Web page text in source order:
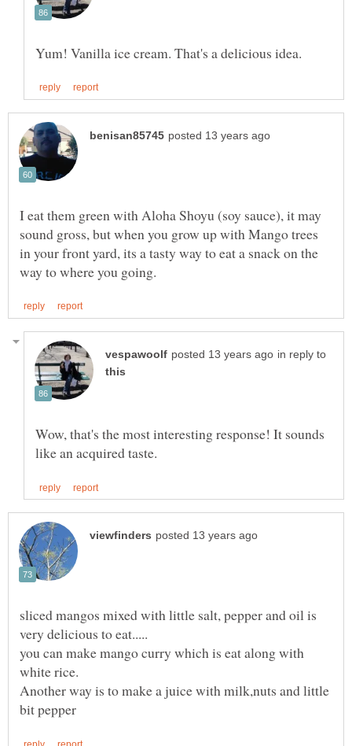
I eat them green with Aloha Shoyu (soy sauce), it may
sound gross, but when you grow up with Mango trees
in your front yard, its a tasty way to eat a snack on the
in reply to
Wow, that's the most interesting response! It sounds
sliced mangos mixed with little salt, pepper and oil is
you can make mango curry which is eat along with
white rice.
Another way is to make a juice with milk,nuts and little